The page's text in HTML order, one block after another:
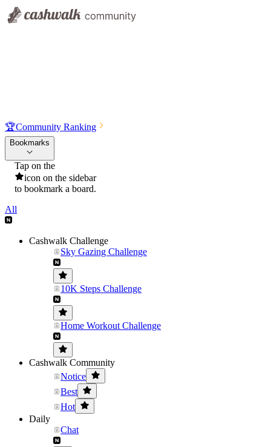
🏆Community Ranking
Bookmarks
Tap on the
icon on the sidebar
to bookmark a board.
All
Cashwalk Challenge
Sky Gazing Challenge
10K Steps Challenge
Home Workout Challenge
Cashwalk Community
Notice
Best
Hot
Daily
Chat